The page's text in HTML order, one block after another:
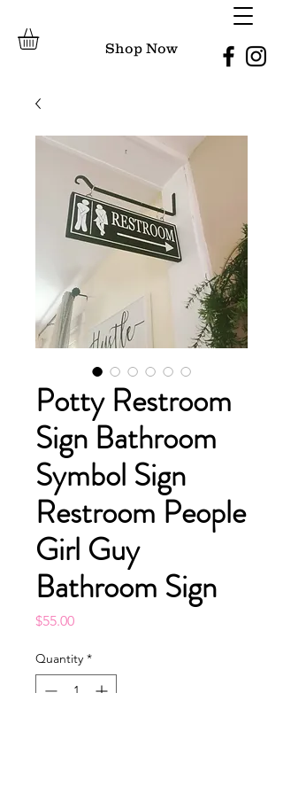
Shop Now
Potty Restroom
Sign Bathroom
Symbol Sign
Restroom People
Girl Guy
Bathroom Sign
$55.00Price
Quantity *